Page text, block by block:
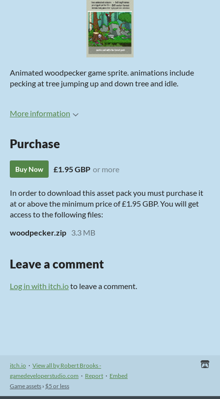
Animated woodpecker game sprite. animations include
pecking at tree jumping up and down tree and idle.
More information
Purchase
Buy Now £1.95 GBP or more
In order to download this asset pack you must purchase it
at or above the minimum price of £1.95 GBP. You will get
access to the following files:
woodpecker.zip 3.3 MB
Leave a comment
Log in with itch.ioto leave a comment.
itch.io · View all by Robert Brooks -
gamedeveloperstudio.com · Report · Embed
Game assets › $5 or less